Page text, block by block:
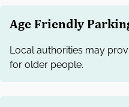
Age Friendly
Local authorities may
for older people.